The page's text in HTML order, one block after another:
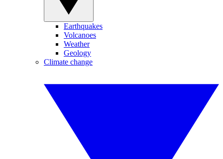
Earthquakes
Volcanoes
Weather
Geology
Climate change